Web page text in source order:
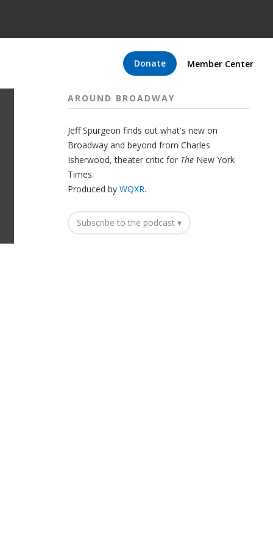
Donate Member Center
AROUND BROADWAY
Jeff Spurgeon finds out what's new on
Broadway and beyond from Charles
Isherwood, theater critic for TheNew York
Times.
Produced by WQXR.
Subscribe to the podcast ▾